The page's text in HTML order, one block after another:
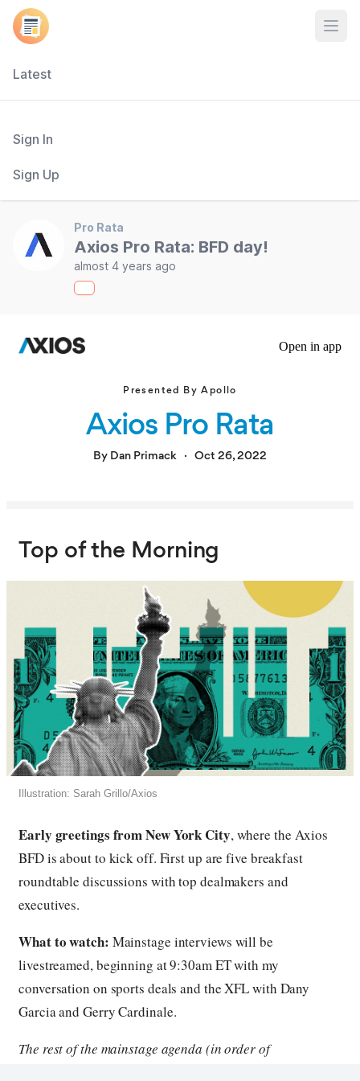
Latest
Sign In
Sign Up
Pro Rata
Axios Pro Rata: BFD day!
almost 4 years ago